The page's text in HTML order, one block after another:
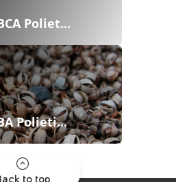
Poliet...
Polieti...
to top